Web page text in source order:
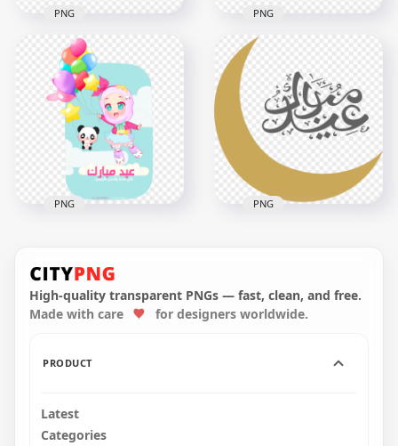
عيد مبارك سعيد Eid
Mubarak Design
Creative
1000x1000
PNG
HD Happy Eid عيد
سعيد Text With
Balloons PNG
5502x5502
941.1kB
PNG
Happy Kids
Illustration
1500x1500
PNG
Illustration
1500x1500
PNG
High-quality transparent PNGs — fast, clean, and free.
Made with care
for designers worldwide.
PRODUCT
Latest
Categories